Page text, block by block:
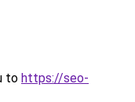
to https://seo-